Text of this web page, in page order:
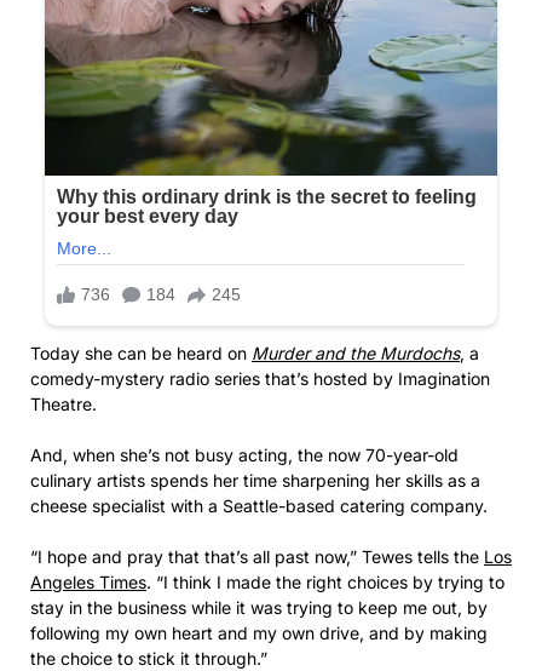
Today she can be heard on Murder and the Murdochs, a
comedy-mystery radio series that’s hosted by Imagination
Theatre.
And, when she’s not busy acting, the now 70-year-old
culinary artists spends her time sharpening her skills as a
cheese specialist with a Seattle-based catering company.
“I hope and pray that that’s all past now,” Tewes tells the Los
Angeles Times. “I think I made the right choices by trying to
stay in the business while it was trying to keep me out, by
following my own heart and my own drive, and by making
the choice to stick it through.”